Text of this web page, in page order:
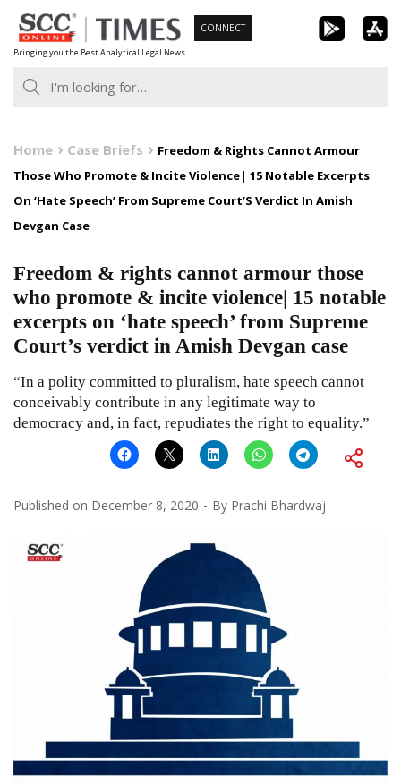
Skip
to
content
Bringing you the Best Analytical Legal News
CONNECT
Home Case Briefs
Freedom & Rights Cannot Armour
Those Who Promote & Incite Violence| 15 Notable Excerpts
On ‘Hate Speech’ From Supreme Court’S Verdict In Amish
Devgan Case
Freedom & rights cannot armour those
who promote & incite violence| 15 notable
excerpts on ‘hate speech’ from Supreme
Court’s verdict in Amish Devgan case
“In a polity committed to pluralism, hate speech cannot
conceivably contribute in any legitimate way to
democracy and, in fact, repudiates the right to equality.”
Published on December 8, 2020 By Prachi Bhardwaj